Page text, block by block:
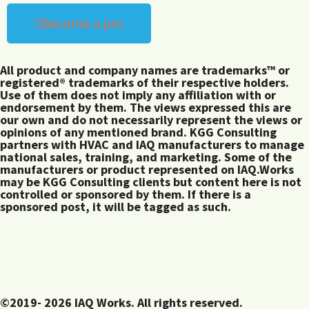
Become a pro
All product and company names are trademarks™ or
registered® trademarks of their respective holders.
Use of them does not imply any affiliation with or
endorsement by them. The views expressed this are
our own and do not necessarily represent the views or
opinions of any mentioned brand. KGG Consulting
partners with HVAC and IAQ manufacturers to manage
national sales, training, and marketing. Some of the
manufacturers or product represented on IAQ.Works
may be KGG Consulting clients but content here is not
controlled or sponsored by them. If there is a
sponsored post, it will be tagged as such.
©2019- 2026 IAQ Works. All rights reserved.